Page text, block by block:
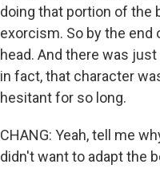
doing that portion of the
exorcism. So by the end
head. And there was
in fact, that character
hesitant for so long.
CHANG: Yeah, tell me
didn't want to adapt the